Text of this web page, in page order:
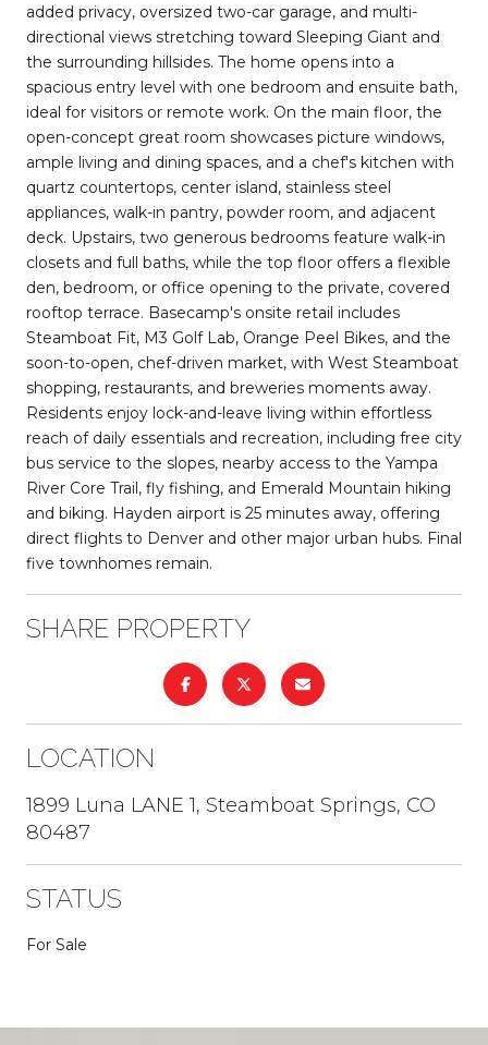
added privacy, oversized two-car garage, and multi-
directional views stretching toward Sleeping Giant and
the surrounding hillsides. The home opens into a
spacious entry level with one bedroom and ensuite bath,
ideal for visitors or remote work. On the main floor, the
open-concept great room showcases picture windows,
ample living and dining spaces, and a chef's kitchen with
quartz countertops, center island, stainless steel
appliances, walk-in pantry, powder room, and adjacent
deck. Upstairs, two generous bedrooms feature walk-in
closets and full baths, while the top floor offers a flexible
den, bedroom, or office opening to the private, covered
rooftop terrace. Basecamp's onsite retail includes
Steamboat Fit, M3 Golf Lab, Orange Peel Bikes, and the
soon-to-open, chef-driven market, with West Steamboat
shopping, restaurants, and breweries moments away.
Residents enjoy lock-and-leave living within effortless
reach of daily essentials and recreation, including free city
bus service to the slopes, nearby access to the Yampa
River Core Trail, fly fishing, and Emerald Mountain hiking
and biking. Hayden airport is 25 minutes away, offering
direct flights to Denver and other major urban hubs. Final
five townhomes remain.
SHARE PROPERTY
LOCATION
1899 Luna LANE 1, Steamboat Springs, CO
80487
STATUS
For Sale